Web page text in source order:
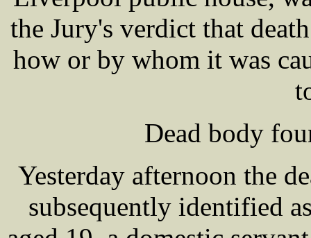
the Jury's verdict that
how or by whom it was
Dead body
Yesterday afternoon the
subsequently identified